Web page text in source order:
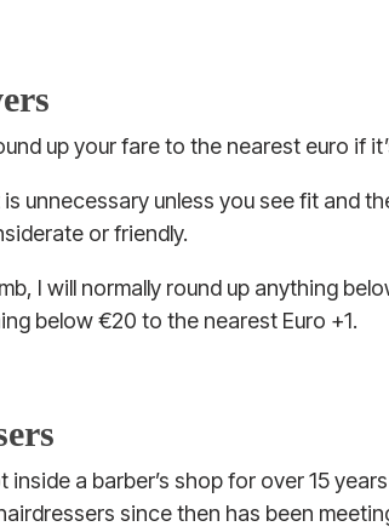
up your fare to the nearest euro if
unnecessary unless you see fit and
or friendly.
I will normally round up anything
below €20 to the nearest Euro +1.
inside a barber’s shop for over 15
since then has been